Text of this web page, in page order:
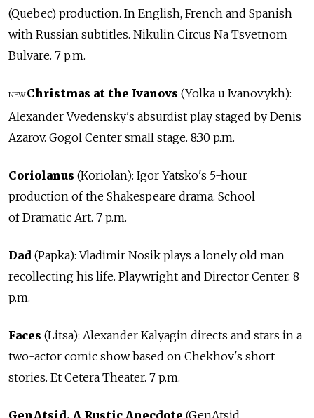
(Quebec) production. In English, French and Spanish
with Russian subtitles. Nikulin Circus Na Tsvetnom
Bulvare. 7 p.m.
NEW Christmas at the Ivanovs (Yolka u Ivanovykh):
Alexander Vvedensky's absurdist play staged by Denis
Azarov. Gogol Center small stage. 8:30 p.m.
Coriolanus (Koriolan): Igor Yatsko's 5-hour
production of the Shakespeare drama. School
of Dramatic Art. 7 p.m.
Dad (Papka): Vladimir Nosik plays a lonely old man
recollecting his life. Playwright and Director Center. 8
p.m.
Faces (Litsa): Alexander Kalyagin directs and stars in a
two-actor comic show based on Chekhov's short
stories. Et Cetera Theater. 7 p.m.
GenAtsid. A Rustic Anecdote (GenAtsid.